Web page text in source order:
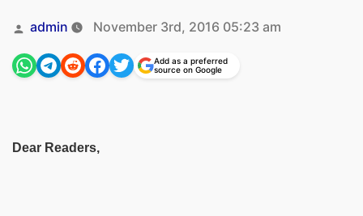
Posted
by
admin November 3rd, 2016 05:23 am
Add as a preferred
source on Google
Dear Readers,